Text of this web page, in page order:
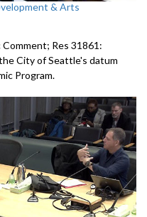
& Arts
Res 31861:
City of Seattle's datum
Program.